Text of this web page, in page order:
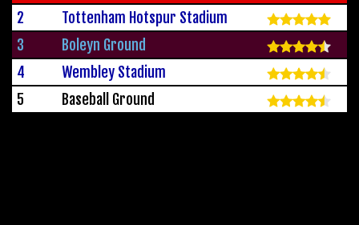
2
Tottenham Hotspur Stadium
3
Boleyn Ground
4
Wembley Stadium
5
Baseball Ground